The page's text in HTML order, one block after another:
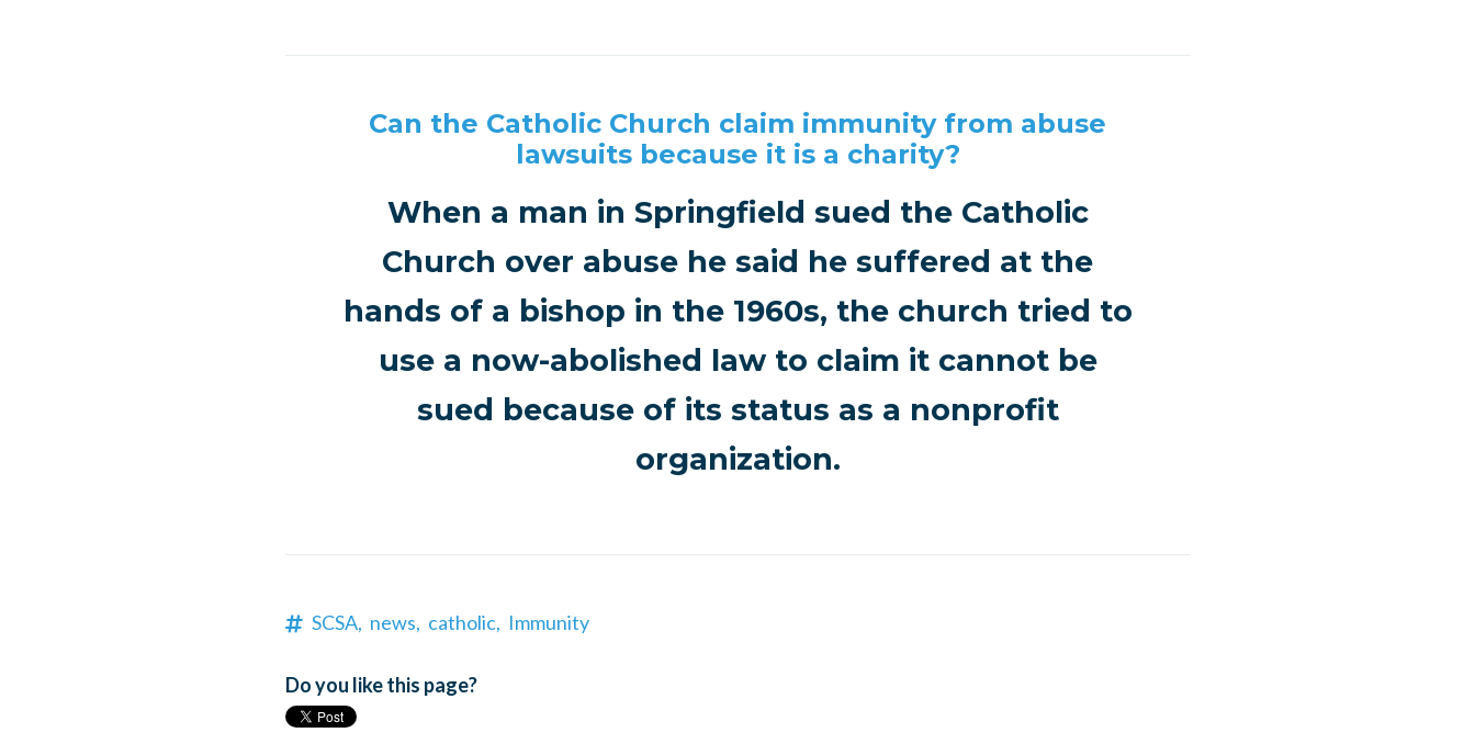
Can the Catholic Church claim immunity from abuse
lawsuits because it is a charity?
When a man in Springfield sued the Catholic
Church over abuse he said he suffered at the
hands of a bishop in the 1960s, the church tried to
use a now-abolished law to claim it cannot be
sued because of its status as a nonprofit
organization.
SCSA, news, catholic, Immunity
Do you like this page?